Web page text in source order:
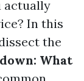
actually
In this
the
What